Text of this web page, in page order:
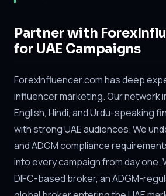
Partner with
for UAE Campaigns
ForexInfluencer.com has deep
influencer marketing. Our network
English, Hindi, and Urdu-speaking
with strong UAE audiences. We
and ADGM compliance
into every campaign from day one.
DIFC-based broker, an ADGM-